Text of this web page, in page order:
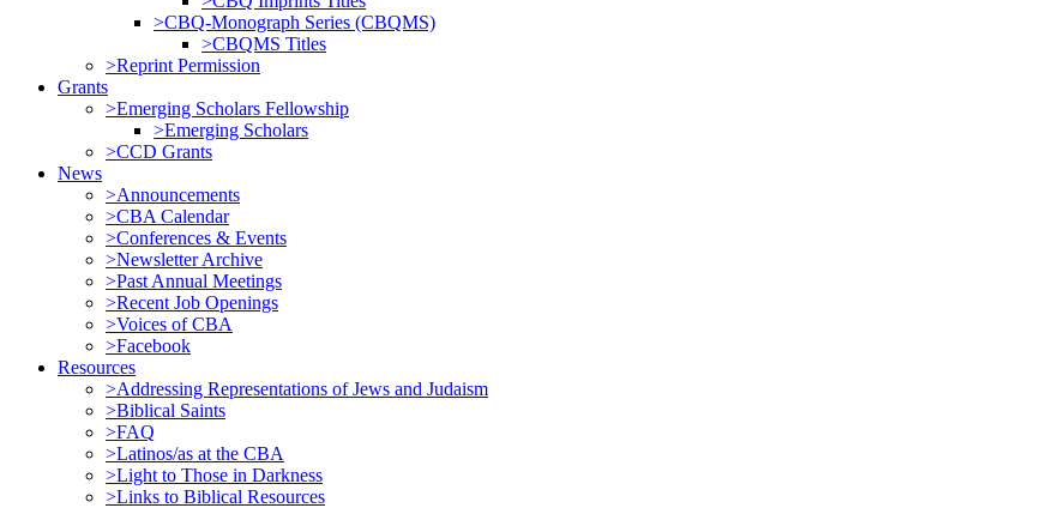
>CBQ-Monograph Series (CBQMS)
>CBQMS Titles
>Reprint Permission
Grants
>Emerging Scholars Fellowship
>Emerging Scholars
>CCD Grants
News
>Announcements
>CBA Calendar
>Conferences & Events
>Newsletter Archive
>Past Annual Meetings
>Recent Job Openings
>Voices of CBA
>Facebook
Resources
>Addressing Representations of Jews and Judaism
>Biblical Saints
>FAQ
>Latinos/as at the CBA
>Light to Those in Darkness
>Links to Biblical Resources